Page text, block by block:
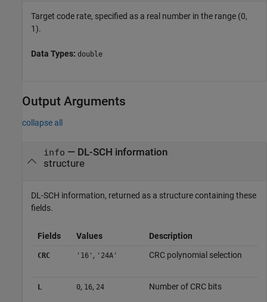
Target code rate, specified as a real number in the range (0,
1).
Data Types: double
Output Arguments
collapse all
info — DL-SCH information
structure
DL-SCH information, returned as a structure containing these
fields.
Fields Values Description
CRC '16' , '24A' CRC polynomial selection
L 0, 16, 24 Number of CRC bits